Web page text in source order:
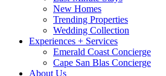
New Homes
Trending Properties
Wedding Collection
Experiences + Services
Emerald Coast Concierge
Cape San Blas Concierge
About Us